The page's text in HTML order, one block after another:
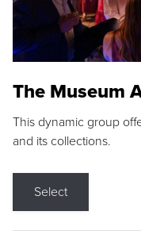
The Museum
This dynamic group
and its collections.
Select